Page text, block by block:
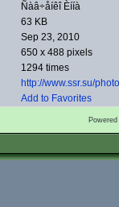
Ñàâ÷åíêî Èííà
63 KB
Sep 23, 2010
650 x 488 pixels
1294 times
http://www.ssr.su/
Add to Favorites